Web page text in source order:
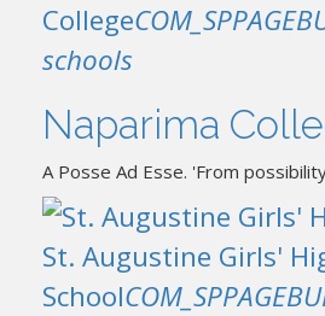
College
schools
Naparima
A Posse Ad Esse. 'From
St. Augustine Girls'
School